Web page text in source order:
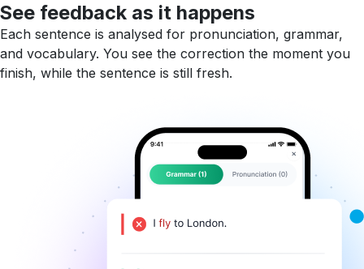
See feedback as it happens
Each sentence is analysed for pronunciation, grammar,
and vocabulary. You see the correction the moment you
finish, while the sentence is still fresh.